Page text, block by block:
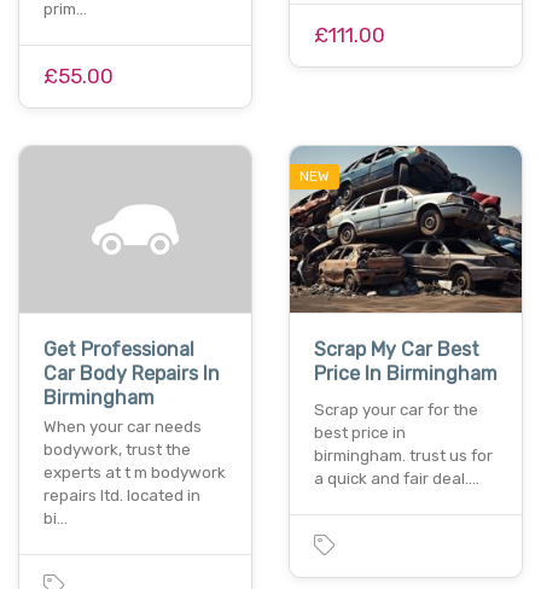
prim…
£55.00
£111.00
Get Professional
Car Body Repairs In
Birmingham
When your car needs
bodywork, trust the
experts at t m bodywork
repairs ltd. located in
bi…
NEW
Scrap My Car Best
Price In Birmingham
Scrap your car for the
best price in
birmingham. trust us for
a quick and fair deal.…